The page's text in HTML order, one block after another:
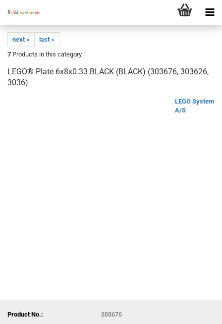
next »
last »
7 Products in this category
LEGO® Plate 6x8x0.33 BLACK (BLACK) (303676, 303626,
3036)
LEGO System
A/S
Product No.:
303676